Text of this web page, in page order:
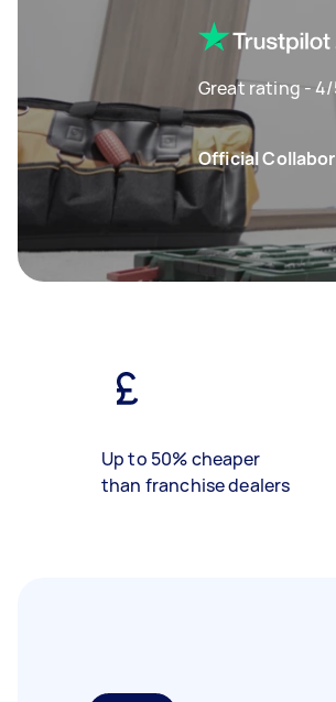
Great rating - 4/
Official
Up to 50% cheaper
than franchise dealers